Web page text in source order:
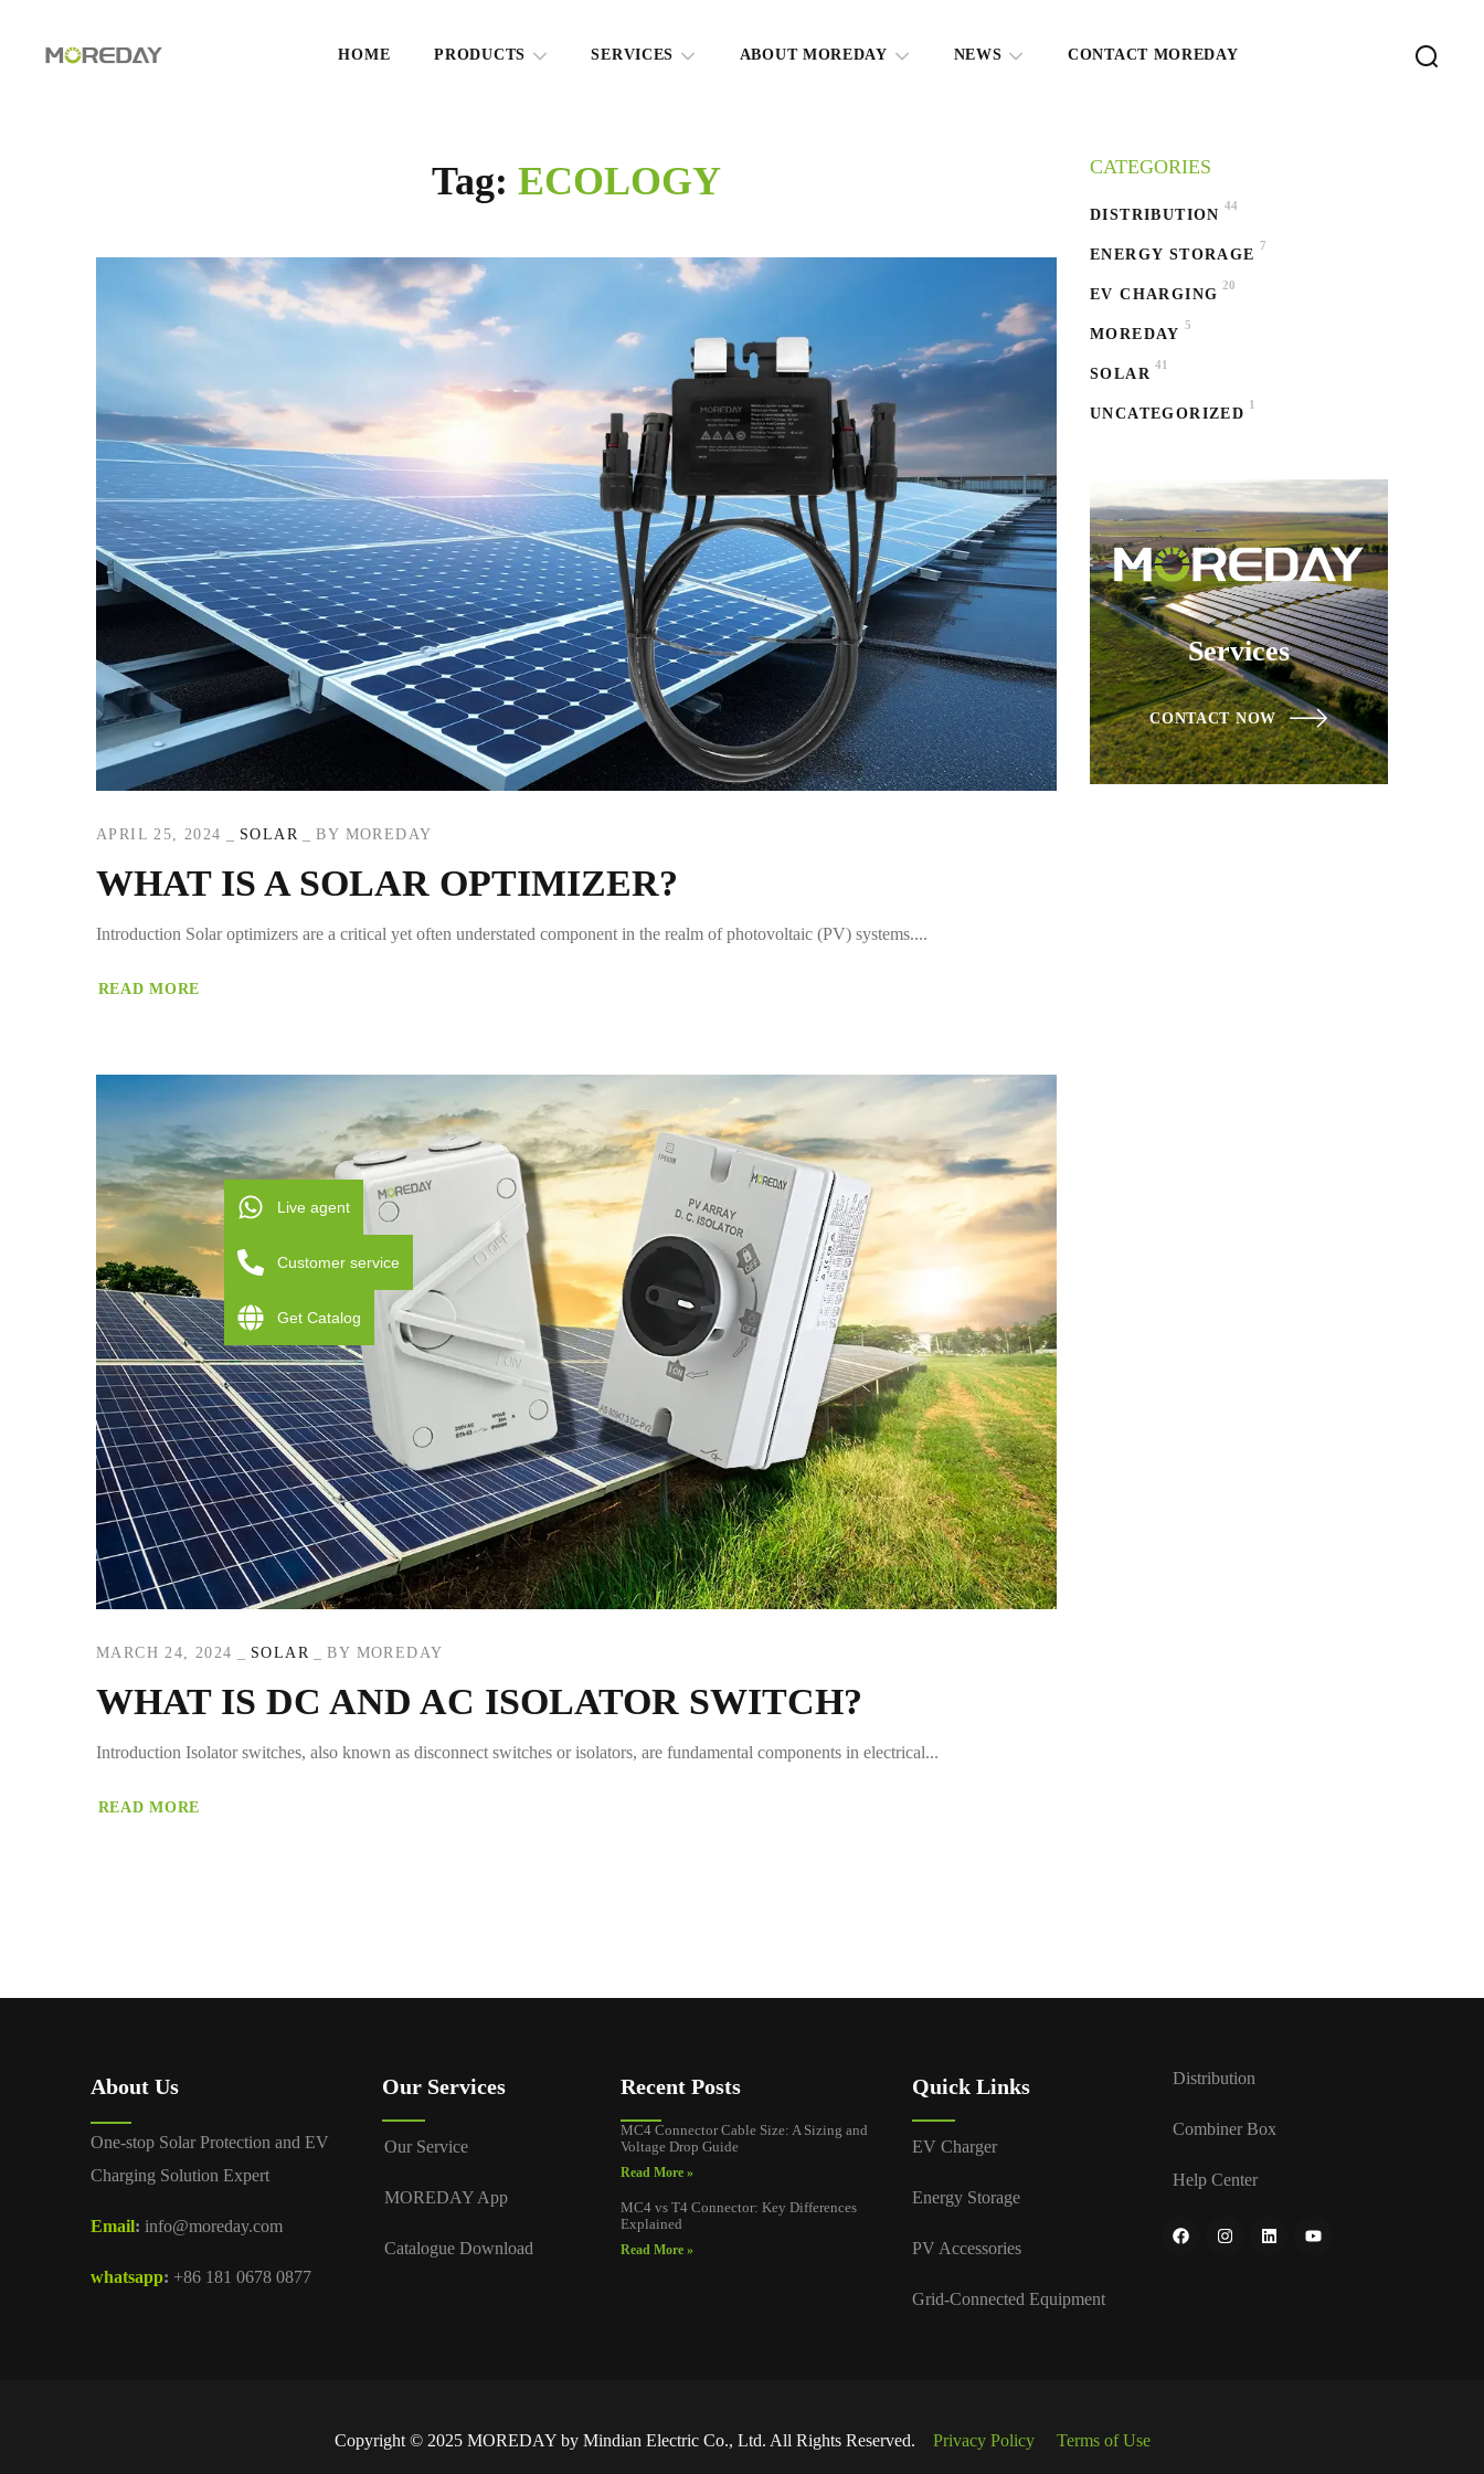
HOME PRODUCTS SERVICES ABOUT MOREDAY NEWS CONTACT MOREDAY
Tag: ECOLOGY
APRIL 25, 2024 SOLAR BY MOREDAY
WHAT IS A SOLAR OPTIMIZER?
Introduction Solar optimizers are a critical yet often understated component in the realm of photovoltaic (PV) systems....
READ MORE
MARCH 24, 2024 SOLAR BY MOREDAY
WHAT IS DC AND AC ISOLATOR SWITCH?
Introduction Isolator switches, also known as disconnect switches or isolators, are fundamental components in electrical...
READ MORE
CATEGORIES
DISTRIBUTION
44
ENERGY STORAGE
7
EV CHARGING
20
MOREDAY
5
SOLAR
41
UNCATEGORIZED
1
Services
CONTACT NOW
About Us
One-stop Solar Protection and EV
Charging Solution Expert
Email: info@moreday.com
whatsapp: +86 181 0678 0877
Our Services
Our Service
MOREDAY App
Catalogue Download
Recent Posts
MC4 Connector Cable Size: A Sizing and
Voltage Drop Guide
Read More »
MC4 vs T4 Connector: Key Differences
Explained
Read More »
Quick Links
EV Charger
Energy Storage
PV Accessories
Grid-Connected Equipment
Distribution
Combiner Box
Help Center
Copyright © 2025 MOREDAY by Mindian Electric Co., Ltd. All Rights Reserved. Privacy Policy Terms of Use
Live agent
Customer service
Get Catalog